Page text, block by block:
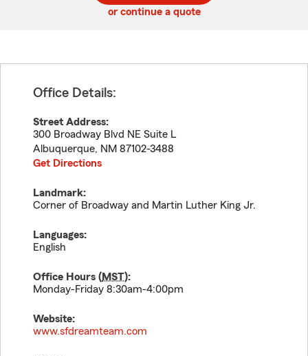
or continue a quote
Office Details:
Street Address:
300 Broadway Blvd NE Suite L
Albuquerque, NM 87102-3488
Get Directions
Landmark:
Corner of Broadway and Martin Luther King Jr.
Languages:
English
Office Hours (MST):
Monday-Friday 8:30am-4:00pm
Website:
www.sfdreamteam.com